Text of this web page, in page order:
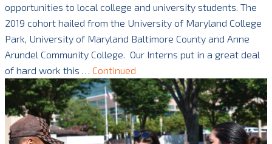
opportunities to local college and university students. The
2019 cohort hailed from the University of Maryland College
Park, University of Maryland Baltimore County and Anne
Arundel Community College. Our Interns put in a great deal
of hard work this … Continued